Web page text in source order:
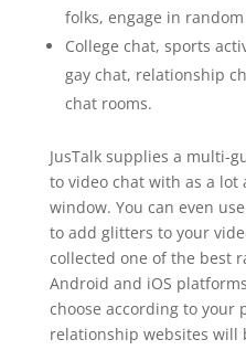
folks, engage in
College chat, sports
gay chat, relationship
chat rooms.
JusTalk supplies a multi-
to video chat with as a lot
window. You can even
to add glitters to your
collected one of the best
Android and iOS
choose according to your
relationship websites will